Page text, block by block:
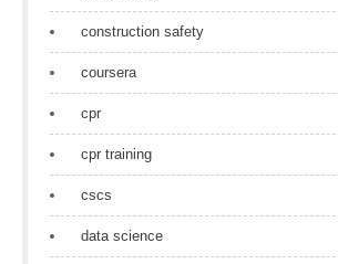
construction safety
coursera
cpr
cpr training
cscs
data science